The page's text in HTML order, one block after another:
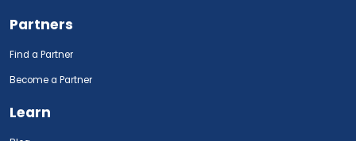
Partners
Find a Partner
Become a Partner
Learn